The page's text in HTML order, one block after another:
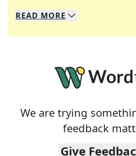
We specialize in solving
Whether you're a daily
READ MORE
We are trying
feedback
Give